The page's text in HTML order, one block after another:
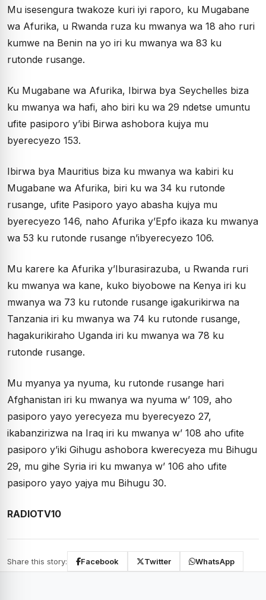
Mu isesengura twakoze kuri iyi raporo, ku Mugabane
wa Afurika, u Rwanda ruza ku mwanya wa 18 aho ruri
kumwe na Benin na yo iri ku mwanya wa 83 ku
rutonde rusange.
Ku Mugabane wa Afurika, Ibirwa bya Seychelles biza
ku mwanya wa hafi, aho biri ku wa 29 ndetse umuntu
ufite pasiporo y’ibi Birwa ashobora kujya mu
byerecyezo 153.
Ibirwa bya Mauritius biza ku mwanya wa kabiri ku
Mugabane wa Afurika, biri ku wa 34 ku rutonde
rusange, ufite Pasiporo yayo abasha kujya mu
byerecyezo 146, naho Afurika y’Epfo ikaza ku mwanya
wa 53 ku rutonde rusange n’ibyerecyezo 106.
Mu karere ka Afurika y’Iburasirazuba, u Rwanda ruri
ku mwanya wa kane, kuko biyobowe na Kenya iri ku
mwanya wa 73 ku rutonde rusange igakurikirwa na
Tanzania iri ku mwanya wa 74 ku rutonde rusange,
hagakurikiraho Uganda iri ku mwanya wa 78 ku
rutonde rusange.
Mu myanya ya nyuma, ku rutonde rusange hari
Afghanistan iri ku mwanya wa nyuma w’ 109, aho
pasiporo yayo yerecyeza mu byerecyezo 27,
ikabanzirizwa na Iraq iri ku mwanya w’ 108 aho ufite
pasiporo y’iki Gihugu ashobora kwerecyeza mu Bihugu
29, mu gihe Syria iri ku mwanya w’ 106 aho ufite
pasiporo yayo yajya mu Bihugu 30.
RADIOTV10
Share this story: Facebook Twitter WhatsApp